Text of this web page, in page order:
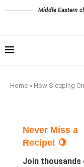
Middle Eastern
Home » How Sleeping
Never Miss a
Recipe! 🍋
Join thousands